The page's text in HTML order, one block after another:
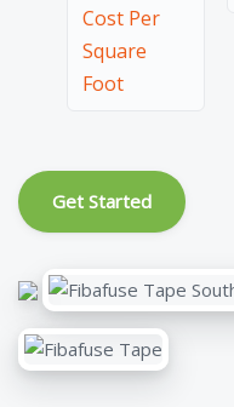
Cost Per
Square
Foot
Get Started